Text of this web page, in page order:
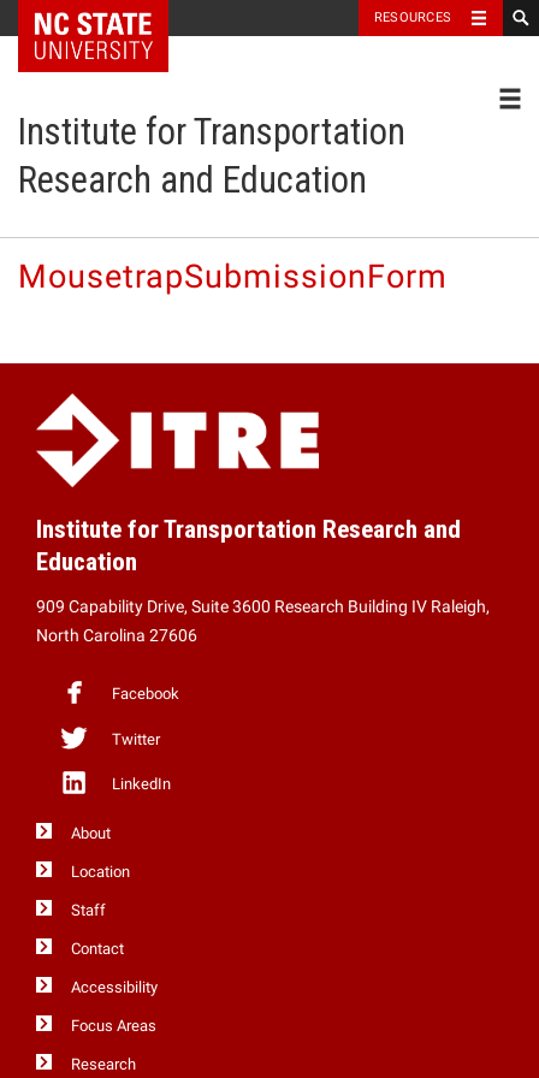
NC State Home RESOURCES
Institute for Transportation
Research and Education
MousetrapSubmissionForm
Institute for Transportation Research and
Education
909 Capability Drive, Suite 3600 Research Building IV Raleigh,
North Carolina 27606
Facebook
Twitter
LinkedIn
About
Location
Staff
Contact
Accessibility
Focus Areas
Research